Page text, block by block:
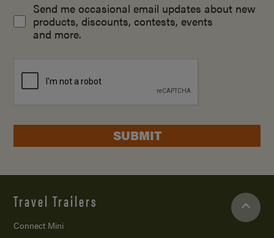
Send me occasional email updates about new
products, discounts, contests, events
and more.
SUBMIT
Travel Trailers
Connect Mini